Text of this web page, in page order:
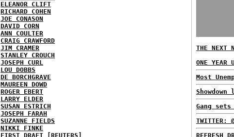
ELEANOR CLIFT
RICHARD COHEN
JOE CONASON
DAVID CORN
ANN COULTER
CRAIG CRAWFORD
JIM CRAMER
STANLEY CROUCH
JOSEPH CURL
LOU DOBBS
DE BORCHGRAVE
MAUREEN DOWD
ROGER EBERT
LARRY ELDER
SUSAN ESTRICH
JOSEPH FARAH
SUZANNE FIELDS
NIKKI FINKE
FIRST DRAFT [REUTERS]
THE NEXT
ONE
Most
Gang
TWITTER:
REFRESH